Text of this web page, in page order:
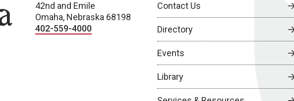
42nd and Emile
Omaha, Nebraska 68198
402-559-4000
Contact Us
Directory
Events
Library